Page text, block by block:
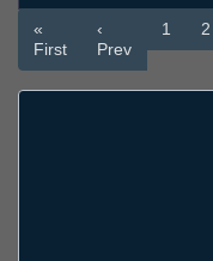
«
First
‹
Prev
1 2